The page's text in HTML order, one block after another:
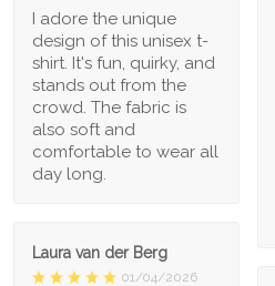
I adore the unique
design of this unisex t-
shirt. It's fun, quirky, and
stands out from the
crowd. The fabric is
also soft and
comfortable to wear all
day long.
Laura van der Berg
01/04/2026